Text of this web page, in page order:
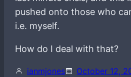
pushed onto those who
i.e. myself.
How do I deal with that?
ianmjones October 12,